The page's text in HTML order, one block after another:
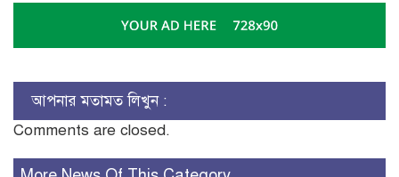
আপনার মতামত লিখুন :
Comments are closed.